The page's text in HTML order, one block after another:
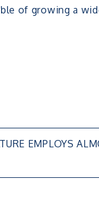
of growing a
EMPLOYS